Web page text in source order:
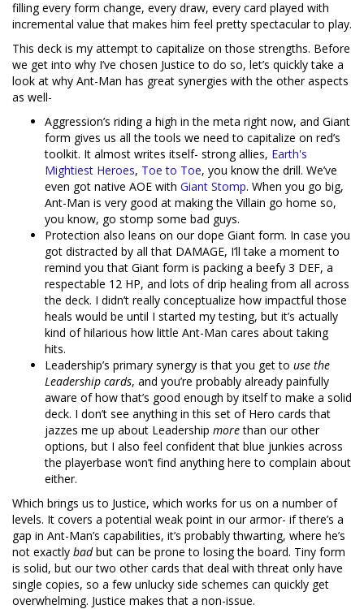
filling every form change, every draw, every card played with
incremental value that makes him feel pretty spectacular to play.
This deck is my attempt to capitalize on those strengths. Before
we get into why I’ve chosen Justice to do so, let’s quickly take a
look at why Ant-Man has great synergies with the other aspects
as well-
Aggression’s riding a high in the meta right now, and Giant
form gives us all the tools we need to capitalize on red’s
toolkit. It almost writes itself- strong allies, Earth's
Mightiest Heroes, Toe to Toe, you know the drill. We’ve
even got native AOE with Giant Stomp. When you go big,
Ant-Man is very good at making the Villain go home so,
you know, go stomp some bad guys.
Protection also leans on our dope Giant form. In case you
got distracted by all that DAMAGE, I’ll take a moment to
remind you that Giant form is packing a beefy 3 DEF, a
respectable 12 HP, and lots of drip healing from all across
the deck. I didn’t really conceptualize how impactful those
heals would be until I started my testing, but it’s actually
kind of hilarious how little Ant-Man cares about taking
hits.
Leadership’s primary synergy is that you get to use the
Leadership cards, and you’re probably already painfully
aware of how that’s good enough by itself to make a solid
deck. I don’t see anything in this set of Hero cards that
jazzes me up about Leadership morethan our other
options, but I also feel confident that blue junkies across
the playerbase won’t find anything here to complain about
either.
Which brings us to Justice, which works for us on a number of
levels. It covers a potential weak point in our armor- if there’s a
gap in Ant-Man’s capabilities, it’s probably thwarting, where he’s
not exactly badbut can be prone to losing the board. Tiny form
is solid, but our two other cards that deal with threat only have
single copies, so a few unlucky side schemes can quickly get
overwhelming. Justice makes that a non-issue.